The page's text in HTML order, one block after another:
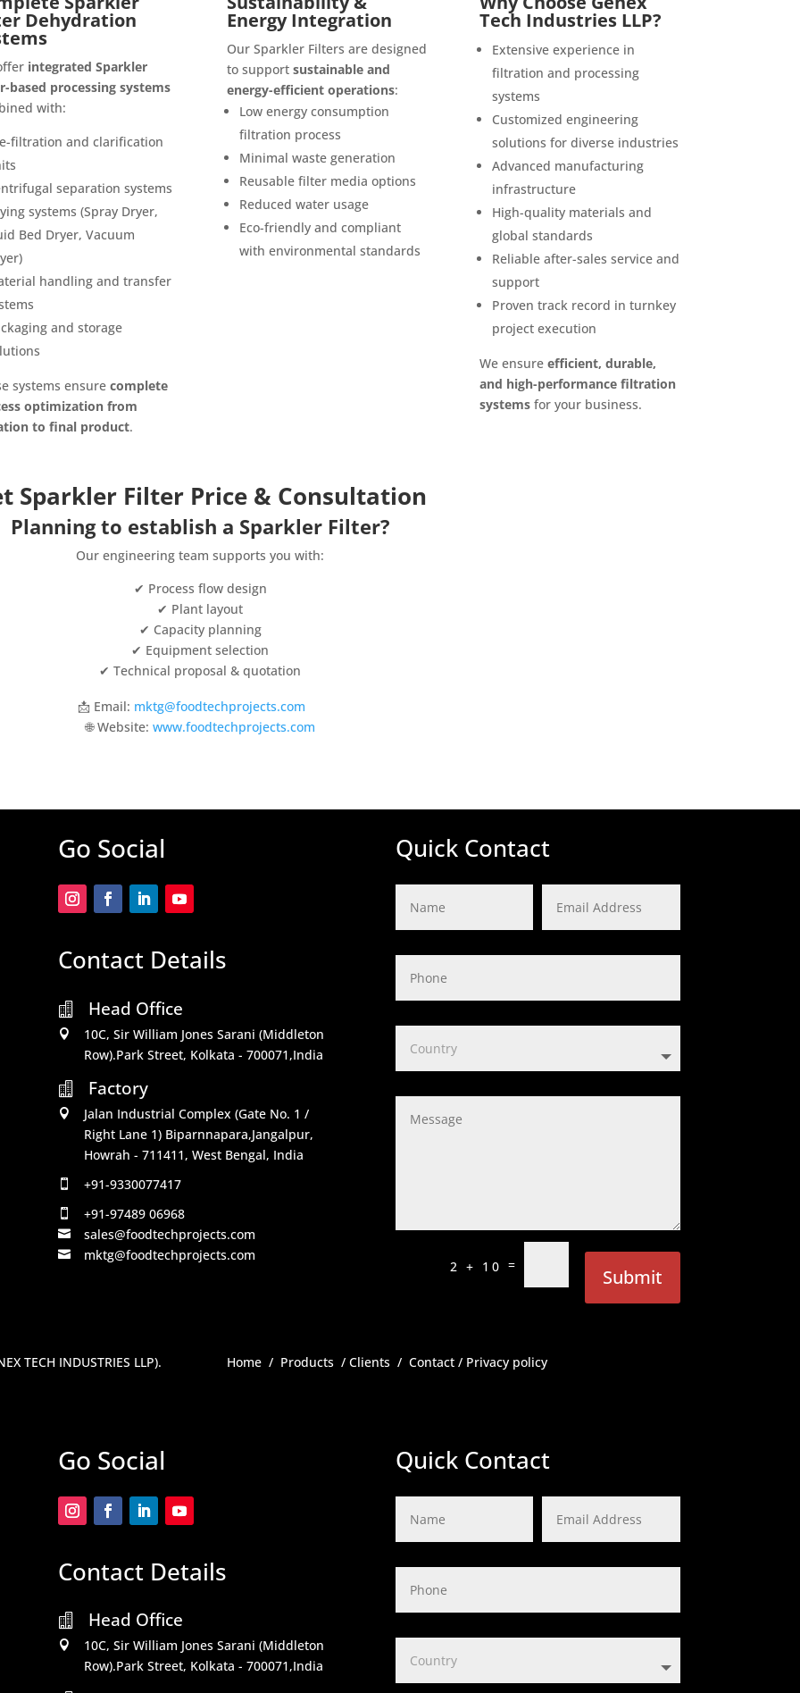
Dehydration
integrated Sparkler
based processing systems
with:
filtration and clarification
separation systems
systems (Spray Dryer,
Bed Dryer, Vacuum
handling and transfer
and storage
systems ensure complete
optimization from
to final product.
Energy Integration
Our Sparkler Filters are designed
to support sustainable and
energy-efficient operations:
Low energy consumption
filtration process
Minimal waste generation
Reusable filter media options
Reduced water usage
Eco-friendly and compliant
with environmental standards
Tech Industries LLP?
Extensive experience in
filtration and processing
systems
Customized engineering
solutions for diverse industries
Advanced manufacturing
infrastructure
High-quality materials and
global standards
Reliable after-sales service and
support
Proven track record in turnkey
project execution
We ensureefficient, durable,
and high-performance filtration
systems for your business.
Sparkler Filter Price & Consultation
Planning to establish a Sparkler Filter?
Our engineering team supports you with:
✔ Process flow design
✔ Plant layout
✔ Capacity planning
✔ Equipment selection
✔ Technical proposal & quotation
📩 Email: mktg@foodtechprojects.com
🌐 Website: www.foodtechprojects.com
Go Social
Contact Details
 Head Office

10C, Sir William Jones Sarani (Middleton
Row).Park Street, Kolkata - 700071,India

Factory

Jalan Industrial Complex (Gate No. 1 /
Right Lane 1) Biparnnapara,Jangalpur,
Howrah - 711411, West Bengal, India
 +91-9330077417
 +91-97489 06968
 sales@foodtechprojects.com
 mktg@foodtechprojects.com
Quick Contact
2 + 10 =
Submit
TECH INDUSTRIES LLP). Home/ Products/ Clients/ Contact/ Privacy policy
Go Social
Contact Details
 Head Office

10C, Sir William Jones Sarani (Middleton
Row).Park Street, Kolkata - 700071,India
Quick Contact